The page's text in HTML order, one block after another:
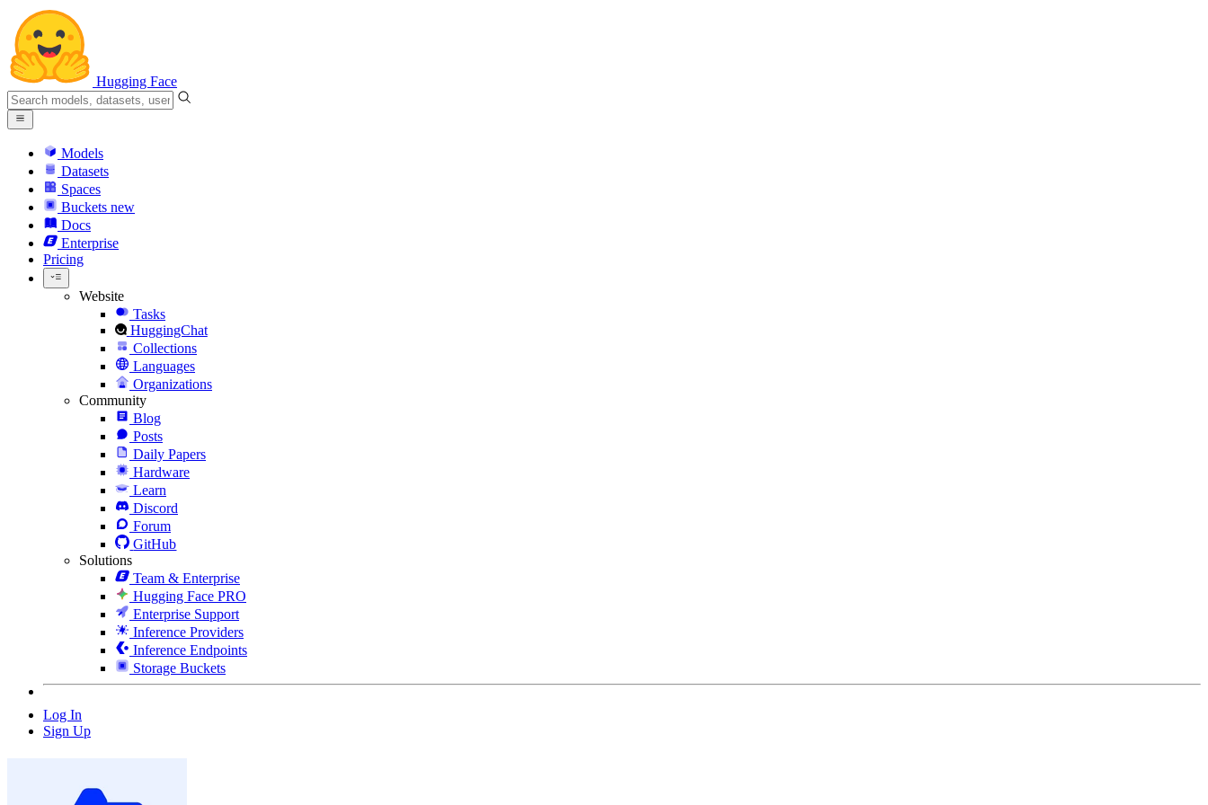
Hugging Face
Models
Datasets
Spaces
Buckets new
Docs
Enterprise
Pricing
Website
Tasks
HuggingChat
Collections
Languages
Organizations
Community
Blog
Posts
Daily Papers
Hardware
Learn
Discord
Forum
GitHub
Solutions
Team & Enterprise
Hugging Face PRO
Enterprise Support
Inference Providers
Inference Endpoints
Storage Buckets
Log In
Sign Up